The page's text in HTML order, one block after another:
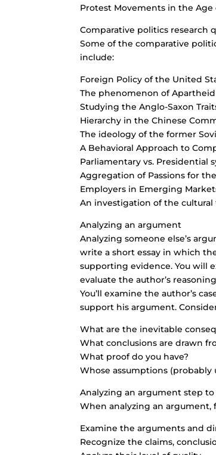
Protest Movements in the Age
Comparative politics research
Some of the comparative
include:
Foreign Policy of the United
The phenomenon of
Studying the Anglo-Saxon
Hierarchy in the Chinese
The ideology of the former
A Behavioral Approach to
Parliamentary vs. Presidential
Aggregation of Passions for
Employers in Emerging
An investigation of the
Analyzing an argument
Analyzing someone else’s
write a short essay in which
supporting evidence. You will
evaluate the author’s
You’ll examine the author’s
support his argument.
What are the inevitable
What conclusions are drawn
What proof do you have?
Whose assumptions
Analyzing an argument step
When analyzing an
Examine the arguments and
Recognize the claims,